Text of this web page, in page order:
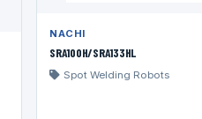
NACHI
SRA100H/SRA133HL
Spot Welding Robots